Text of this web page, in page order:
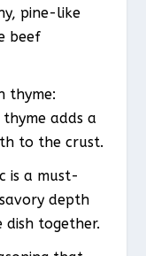
pine-like
beef
thyme:
adds a
to the crust.
is a must-
depth
together.